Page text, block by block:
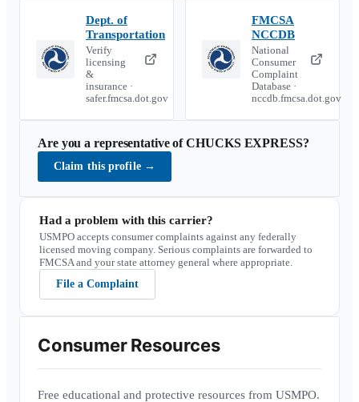
Dept. of
Transportation
Verify
licensing
&
insurance ·
safer.fmcsa.dot.gov
FMCSA
NCCDB
National
Consumer
Complaint
Database ·
nccdb.fmcsa.dot.gov
Are you a representative ofCHUCKS EXPRESS?
Claim this profile →
Had a problem with this carrier?
USMPO accepts consumer complaints against any federally
licensed moving company. Serious complaints are forwarded to
FMCSA and your state attorney general where appropriate.
File a Complaint
Consumer Resources
Free educational and protective resources from USMPO.